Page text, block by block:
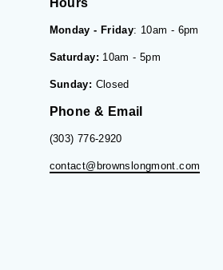
Monday - Friday: 10am - 6pm
Saturday: 10am - 5pm
Sunday: Closed
Phone & Email
(303) 776-2920
contact@brownslongmont.com